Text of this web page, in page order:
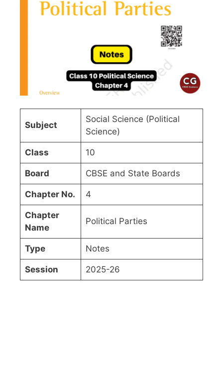
Subject
Social Science (Political
Science)
Class 10
Board CBSE and State Boards
Chapter No. 4
Chapter
Name
Political Parties
Type Notes
Session 2025-26